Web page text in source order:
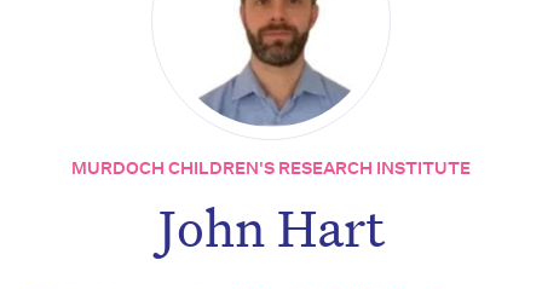
MURDOCH CHILDREN'S RESEARCH INSTITUTE
John Hart
Don’t miss the next edition.